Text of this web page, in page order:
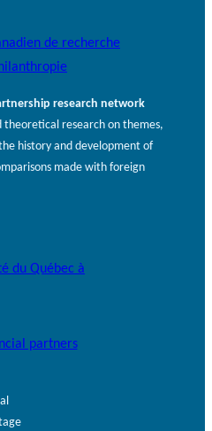
research network
theoretical research on themes,
history and development of
made with foreign
partners